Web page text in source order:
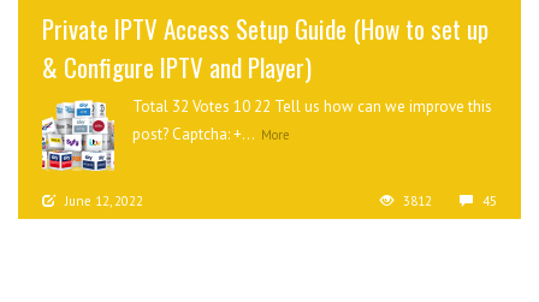
Private IPTV Access Setup Guide (How to set up
& Configure IPTV and Player)
Total 32 Votes 10 22 Tell us how can we improve this
post? Captcha: +... More
June 12, 2022 3812 45